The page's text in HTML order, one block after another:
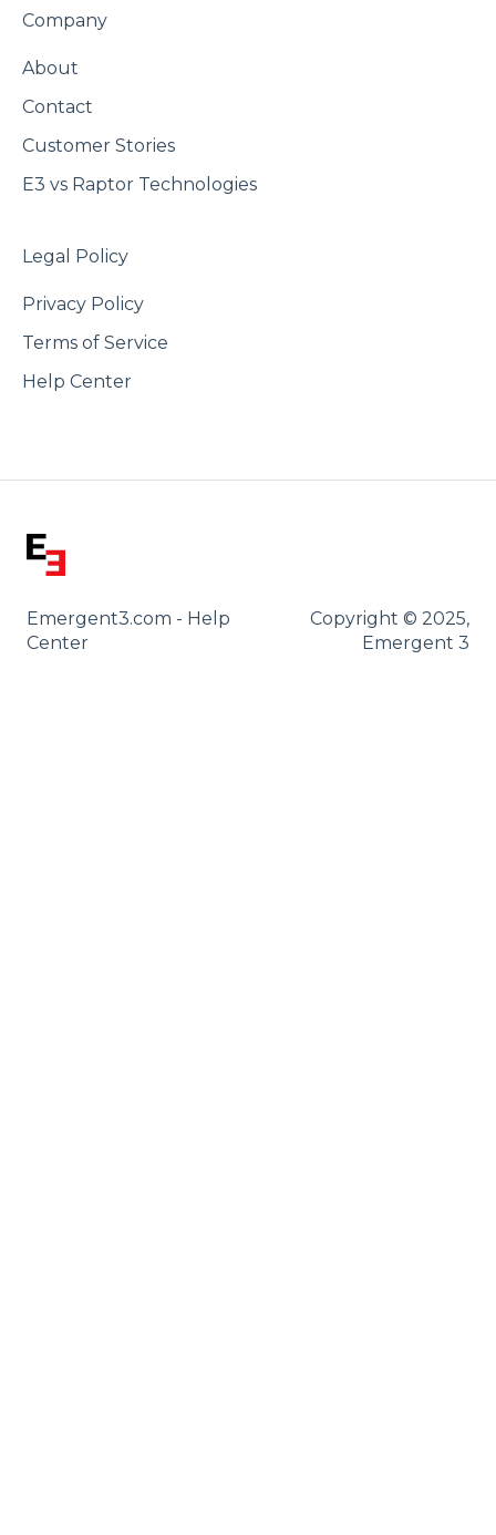
Company
About
Contact
Customer Stories
E3 vs Raptor Technologies
Legal Policy
Privacy Policy
Terms of Service
Help Center
Emergent3.com - Help
Center
Copyright © 2025,
Emergent 3